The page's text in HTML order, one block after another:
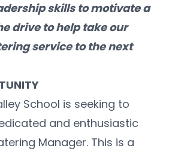
skills to motivate a
drive to help take our
service to the next
School is seeking to
and enthusiastic
Manager. This is a